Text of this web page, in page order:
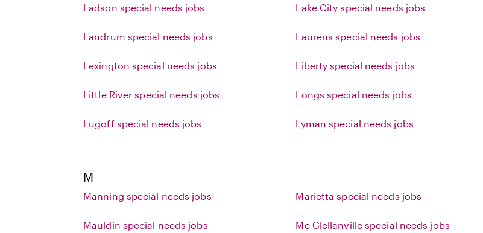
Ladson special needs jobs Lake City special needs jobs
Landrum special needs jobs Laurens special needs jobs
Lexington special needs jobs Liberty special needs jobs
Little River special needs jobs Longs special needs jobs
Lugoff special needs jobs Lyman special needs jobs
M
Manning special needs jobs Marietta special needs jobs
Mauldin special needs jobs Mc Clellanville special needs jobs